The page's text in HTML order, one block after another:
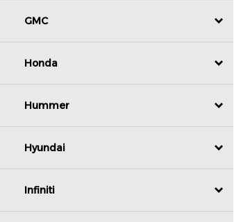
GMC
Honda
Hummer
Hyundai
Infiniti